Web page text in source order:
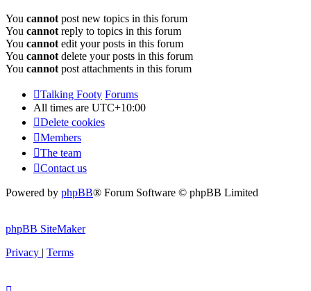
You cannot post new topics in this forum
You cannot reply to topics in this forum
You cannot edit your posts in this forum
You cannot delete your posts in this forum
You cannot post attachments in this forum
Talking Footy Forums
All times are UTC+10:00
Delete cookies
Members
The team
Contact us
Powered by phpBB® Forum Software © phpBB Limited
phpBB SiteMaker
Privacy | Terms